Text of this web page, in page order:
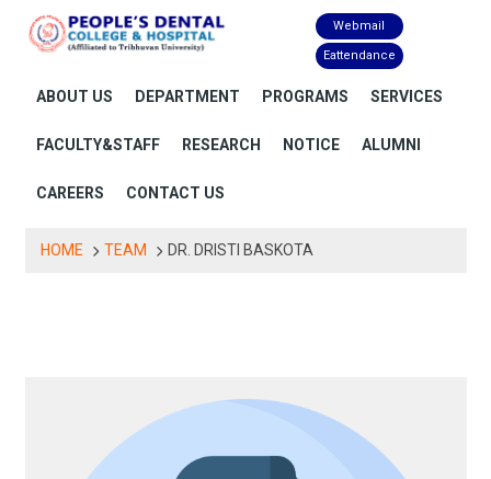
Webmail
Eattendance
ABOUT US DEPARTMENT PROGRAMS SERVICES
FACULTY&STAFF RESEARCH NOTICE ALUMNI
CAREERS CONTACT US
HOME TEAM DR. DRISTI BASKOTA